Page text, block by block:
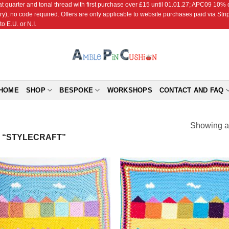
quarter and tonal thread with first purchase over £15 until 01.01.27; APC09
no code required. Offers are only applicable to website purchases paid via
E.U. or N.I.
SHOP BESPOKE WORKSHOPS CONTACT AND FAQ
“STYLECRAFT”
Showing
Add to
Wishlist